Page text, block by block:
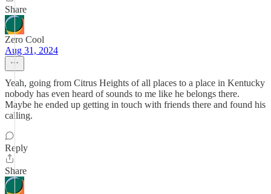
Share
Zero Cool
Aug 31, 2024
Yeah, going from Citrus Heights of all places to a place in Kentucky
nobody has even heard of sounds to me like he belongs there.
Maybe he ended up getting in touch with friends there and found his
calling.
Reply
Share